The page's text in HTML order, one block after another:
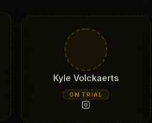
Kyle Volckaerts